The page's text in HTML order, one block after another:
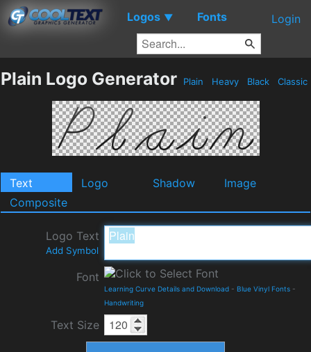
Logos ▼ Fonts Login
Plain Logo Generator Plain Heavy Black Classic
Text Logo Shadow
Image
Composite
Logo Text
Add Symbol
Font
Learning Curve Details and Download - Blue Vinyl Fonts -
Handwriting
Text Size